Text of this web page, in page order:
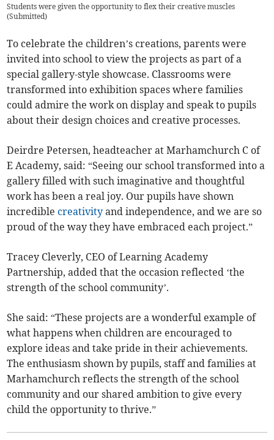
Students were given the opportunity to flex their creative muscles
(Submitted)
To celebrate the children’s creations, parents were
invited into school to view the projects as part of a
special gallery-style showcase. Classrooms were
transformed into exhibition spaces where families
could admire the work on display and speak to pupils
about their design choices and creative processes.
Deirdre Petersen, headteacher at Marhamchurch C of
E Academy, said: “Seeing our school transformed into a
gallery filled with such imaginative and thoughtful
work has been a real joy. Our pupils have shown
incrediblecreativity and independence, and we are so
proud of the way they have embraced each project.”
Tracey Cleverly, CEO of Learning Academy
Partnership, added that the occasion reflected ‘the
strength of the school community’.
She said: “These projects are a wonderful example of
what happens when children are encouraged to
explore ideas and take pride in their achievements.
The enthusiasm shown by pupils, staff and families at
Marhamchurch reflects the strength of the school
community and our shared ambition to give every
child the opportunity to thrive.”